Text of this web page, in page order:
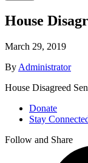
House
March 29, 2019
By Administrator
House Disagreed
Donate
Stay
Follow and Share